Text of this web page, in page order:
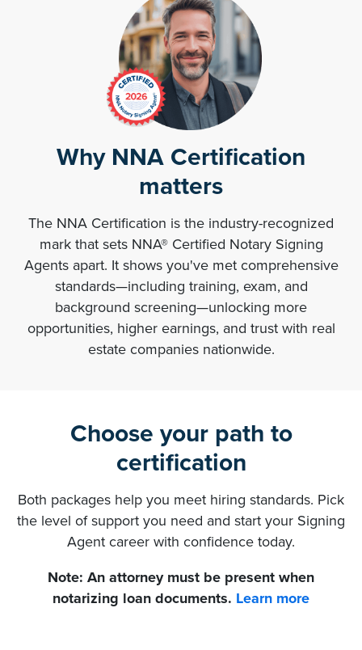
Why NNA Certification
matters
The NNA Certification is the industry-recognized
mark that sets NNA® Certified Notary Signing
Agents apart. It shows you've met comprehensive
standards—including training, exam, and
background screening—unlocking more
opportunities, higher earnings, and trust with real
estate companies nationwide.
Choose your path to
certification
Both packages help you meet hiring standards. Pick
the level of support you need and start your Signing
Agent career with confidence today.
Note: An attorney must be present when
notarizing loan documents. Learn more